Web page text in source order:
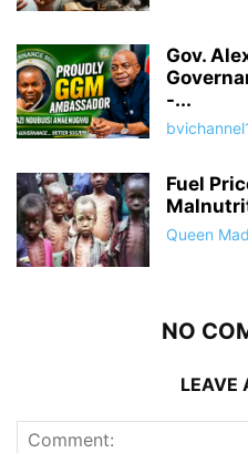
Gov.
-...
Fuel
Queen
NO
LEAVE